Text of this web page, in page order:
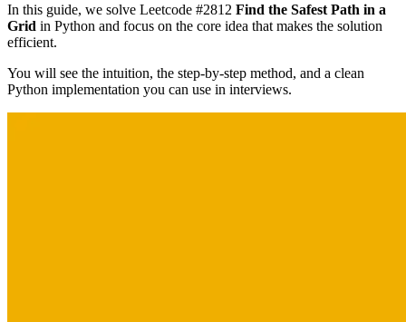
In this guide, we solve Leetcode #2812 Find the Safest Path in a
Grid in Python and focus on the core idea that makes the solution
efficient.
You will see the intuition, the step-by-step method, and a clean
Python implementation you can use in interviews.